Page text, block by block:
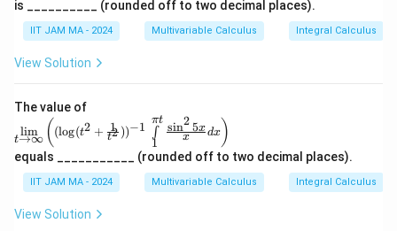
^
2-
1
}
^
n
d
\
t
h
1
}
N
x
)
_
n
x
xfor alln
\
is
n
\
N
n ∈ N
{1}
{2}
\rig
\}
1}
\int
s_
{\p
\fra
c
{\si
n^2
5x}
dx
t\
{(x,
y)
\in
\R
\le
x \l
e1,
0 \l
e y
1\
\te
is __________ (rounded off to two decimal places).
IIT JAM MA - 2024 Multivariable Calculus Integral Calculus
View Solution
The value of
m\l
imi
ts_
{t
→
\inf
in}
t→∞
lim ( (log(t2 + t2
1 ))−1
1
∫
πt
x
sin2 5xdx )
equals ___________ (rounded off to two decimal places).
IIT JAM MA - 2024 Multivariable Calculus Integral Calculus
View Solution